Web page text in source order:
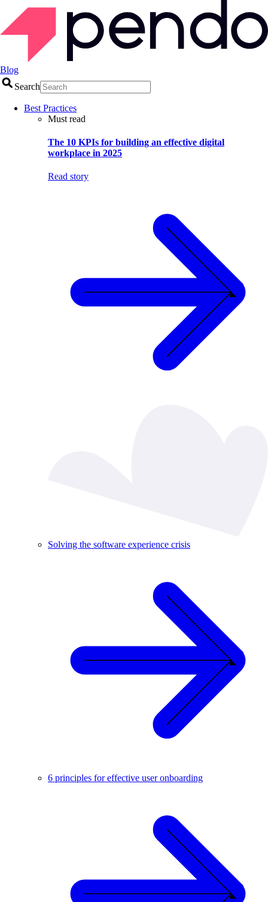
Blog
Search
Best Practices
Must read
The 10 KPIs for building an effective digital
workplace in 2025
Read story
Solving the software experience crisis
6 principles for effective user onboarding